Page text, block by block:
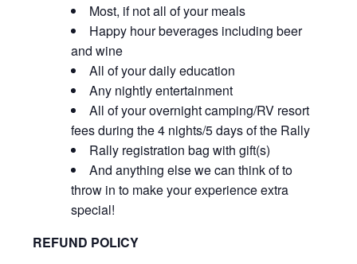
Most, if not all of your meals
Happy hour beverages including beer
and wine
All of your daily education
Any nightly entertainment
All of your overnight camping/RV resort
fees during the 4 nights/5 days of the Rally
Rally registration bag with gift(s)
And anything else we can think of to
throw in to make your experience extra
special!
REFUND POLICY